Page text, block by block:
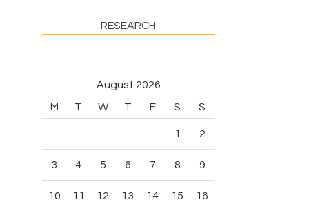
RESEARCH
August 2026
M
T W T F S S
1 2
3 4 5 6 7 8 9
10 11 12 13 14 15 16